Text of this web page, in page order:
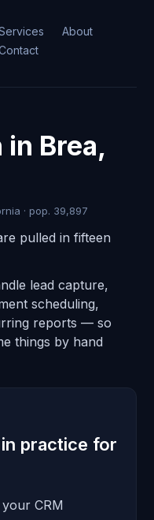
About
Brea,
· pop. 39,897
pulled in fifteen
lead capture,
scheduling,
reports — so
things by hand
practice for
CRM